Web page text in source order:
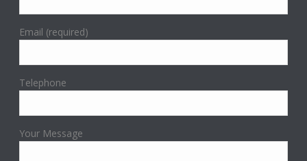
Email (required)
Telephone
Your Message